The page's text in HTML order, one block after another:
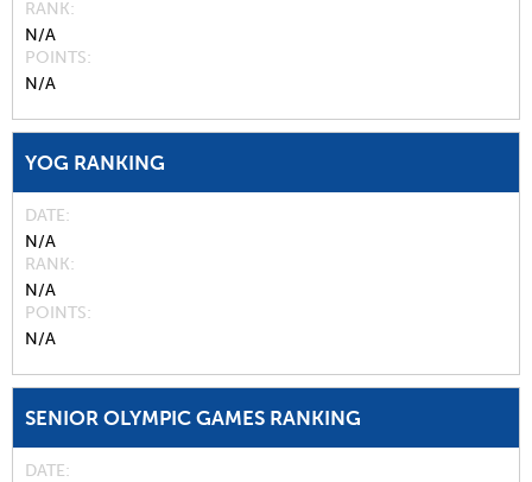
RANK
N/A
POINTS
N/A
YOG RANKING
DATE
N/A
RANK
N/A
POINTS
N/A
SENIOR OLYMPIC GAMES RANKING
DATE